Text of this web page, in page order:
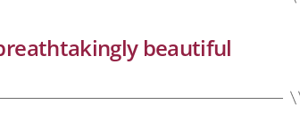
beautiful